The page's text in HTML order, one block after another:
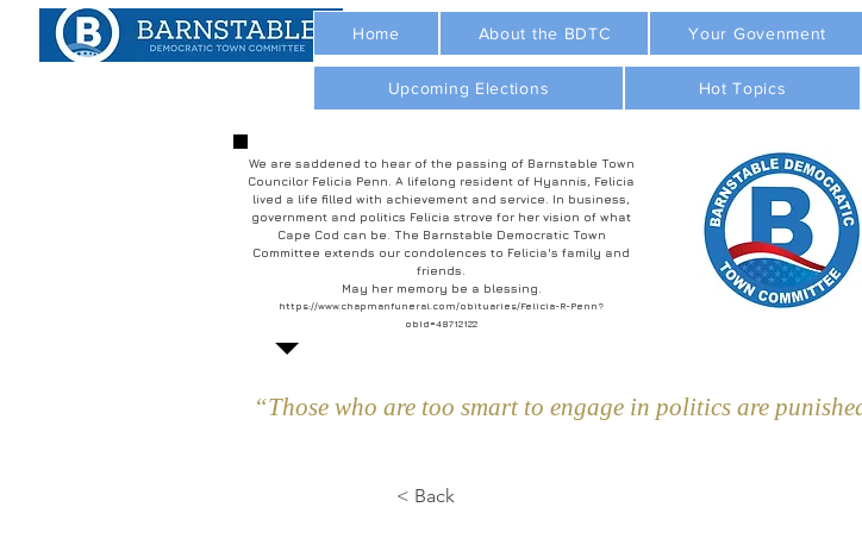
Home About the BDTC Your Govenment
Upcoming Elections Hot Topics
We are saddened to hear of the passing of Barnstable Town
Councilor Felicia Penn. A lifelong resident of Hyannis, Felicia
lived a life filled with achievement and service. In business,
government and politics Felicia strove for her vision of what
Cape Cod can be. The Barnstable Democratic Town
Committee extends our condolences to Felicia's family and
friends.
May her memory be a blessing.
https://www.chapmanfuneral.com/obituaries/Felicia-R-Penn?
obId=48712122
“Those who are too smart to engage in politics are
< Back